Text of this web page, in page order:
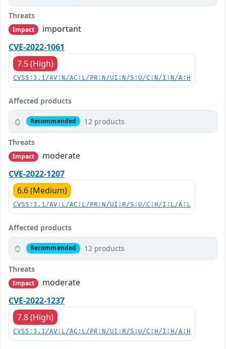
Threats
Impact
important
CVE-2022-1061
7.5 (High)
CVSS:3.1/AV:N/AC:L/PR:N/UI:N/S:U/C:N/I:N/A:H
Affected products
Recommended 12 products
Threats
Impact
moderate
CVE-2022-1207
6.6 (Medium)
CVSS:3.1/AV:L/AC:L/PR:N/UI:R/S:U/C:H/I:L/A:L
Affected products
Recommended 12 products
Threats
Impact
moderate
CVE-2022-1237
7.8 (High)
CVSS:3.1/AV:L/AC:L/PR:N/UI:R/S:U/C:H/I:H/A:H